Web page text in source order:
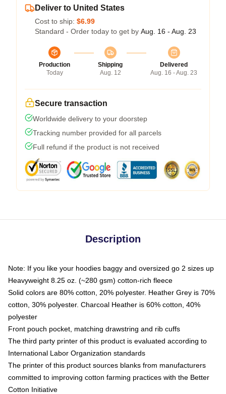
Deliver to United States
Cost to ship: $6.99
Standard - Order today to get by Aug. 16 - Aug. 23
Production
Today
Shipping
Aug. 12
Delivered
Aug. 16 - Aug. 23
Secure transaction
Worldwide delivery to your doorstep
Tracking number provided for all parcels
Full refund if the product is not received
Description
Note: If you like your hoodies baggy and oversized go 2 sizes up
Heavyweight 8.25 oz. (~280 gsm) cotton-rich fleece
Solid colors are 80% cotton, 20% polyester. Heather Grey is 70%
cotton, 30% polyester. Charcoal Heather is 60% cotton, 40%
polyester
Front pouch pocket, matching drawstring and rib cuffs
The third party printer of this product is evaluated according to
International Labor Organization standards
The printer of this product sources blanks from manufacturers
committed to improving cotton farming practices with the Better
Cotton Initiative